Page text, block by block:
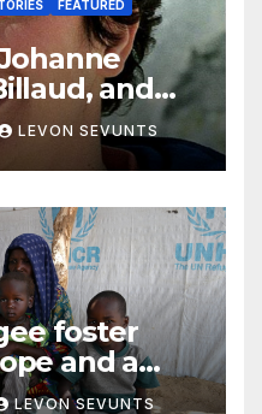
FEATURED
and
25 years
LEVON SEVUNTS
foster
and a
LEVON SEVUNTS